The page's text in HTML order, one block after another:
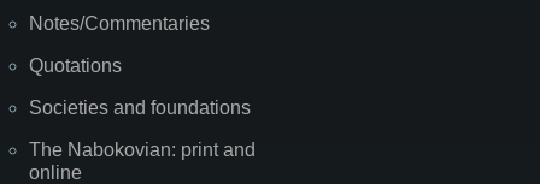
Notes/Commentaries
Quotations
Societies and foundations
The Nabokovian: print and
online